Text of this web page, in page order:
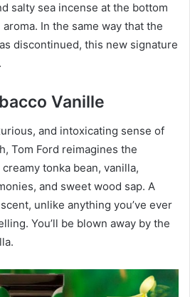
salty sea incense at the bottom
In the same way that the
discontinued, this new signature
Vanille
and intoxicating sense of
Tom Ford reimagines the
tonka bean, vanilla,
and sweet wood sap. A
unlike anything you’ve ever
You’ll be blown away by the